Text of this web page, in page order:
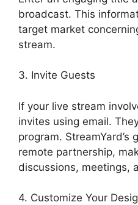
broadcast. This
target market
stream.
3. Invite Guests
If your live stream
invites using email.
program.
remote partnership,
discussions, meetings,
4. Customize Your